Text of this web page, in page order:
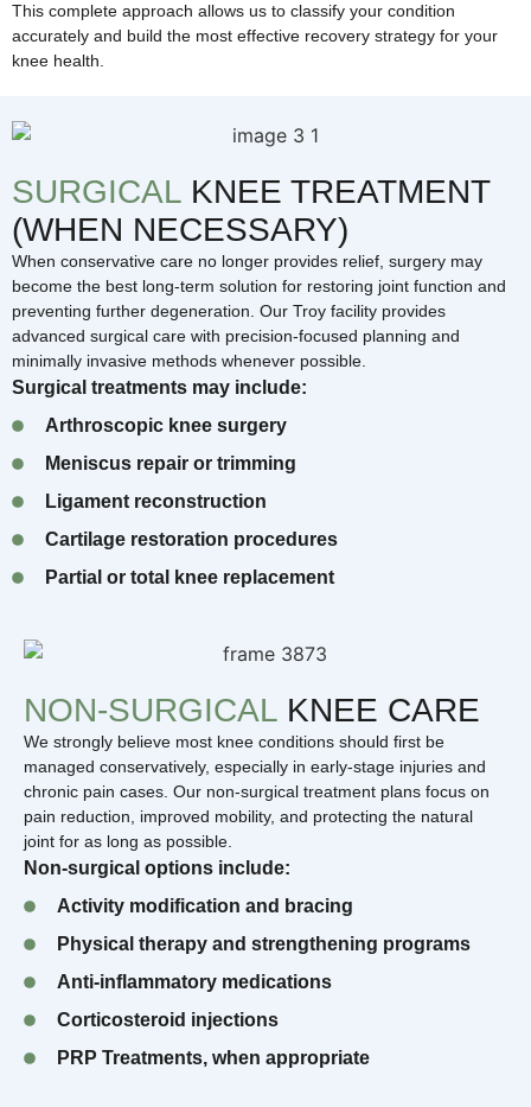
This complete approach allows us to classify your condition
accurately and build the most effective recovery strategy for your
knee health.
NON-SURGICAL KNEE CARE
We strongly believe most knee conditions should first be
managed conservatively, especially in early-stage injuries and
chronic pain cases. Our non-surgical treatment plans focus on
pain reduction, improved mobility, and protecting the natural
joint for as long as possible.
Non-surgical options include:
Activity modification and bracing
Physical therapy and strengthening programs
Anti-inflammatory medications
Corticosteroid injections
PRP Treatments, when appropriate
SURGICAL KNEE TREATMENT
(WHEN NECESSARY)
When conservative care no longer provides relief, surgery may
become the best long-term solution for restoring joint function and
preventing further degeneration. Our Troy facility provides
advanced surgical care with precision-focused planning and
minimally invasive methods whenever possible.
Surgical treatments may include:
Arthroscopic knee surgery
Meniscus repair or trimming
Ligament reconstruction
Cartilage restoration procedures
Partial or total knee replacement